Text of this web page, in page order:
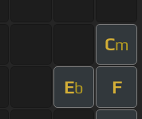
Cm
Eb F